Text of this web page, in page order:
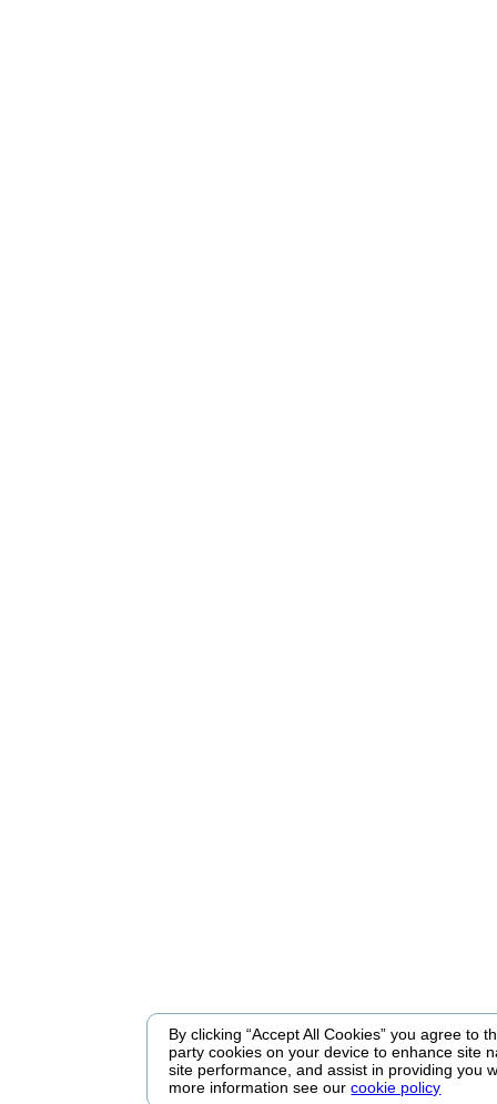
By clicking “Accept All Cookies” you agree to
party cookies on your device to enhance site
site performance, and assist in providing you
more information see ourcookie policy